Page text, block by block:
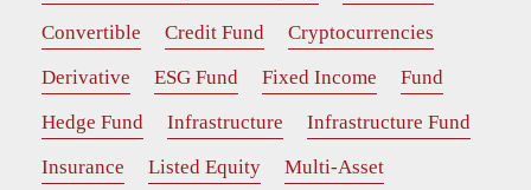
Convertible
Credit Fund
Cryptocurrencies
Derivative
ESG Fund Fixed Income
Fund
Hedge Fund
Infrastructure
Infrastructure Fund
Insurance
Listed Equity
Multi-Asset